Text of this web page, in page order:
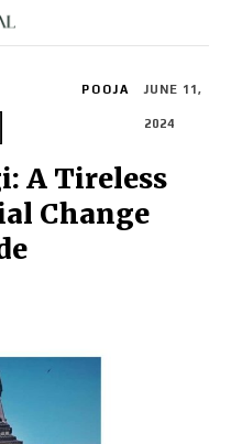
POOJA JUNE 11,
2024
A Tireless
Change